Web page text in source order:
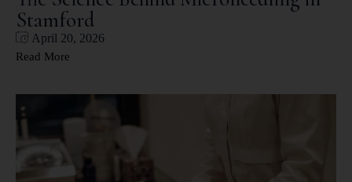
Stamford
April 20, 2026
Read More